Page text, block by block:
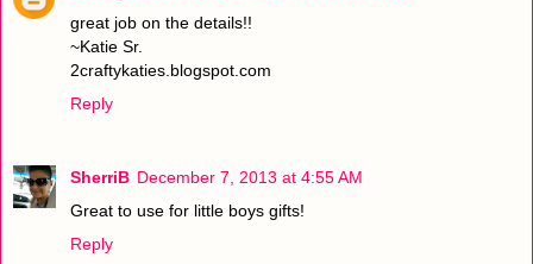
great job on the details!!
~Katie Sr.
2craftykaties.blogspot.com
Reply
SherriB December 7, 2013 at 4:55 AM
Great to use for little boys gifts!
Reply